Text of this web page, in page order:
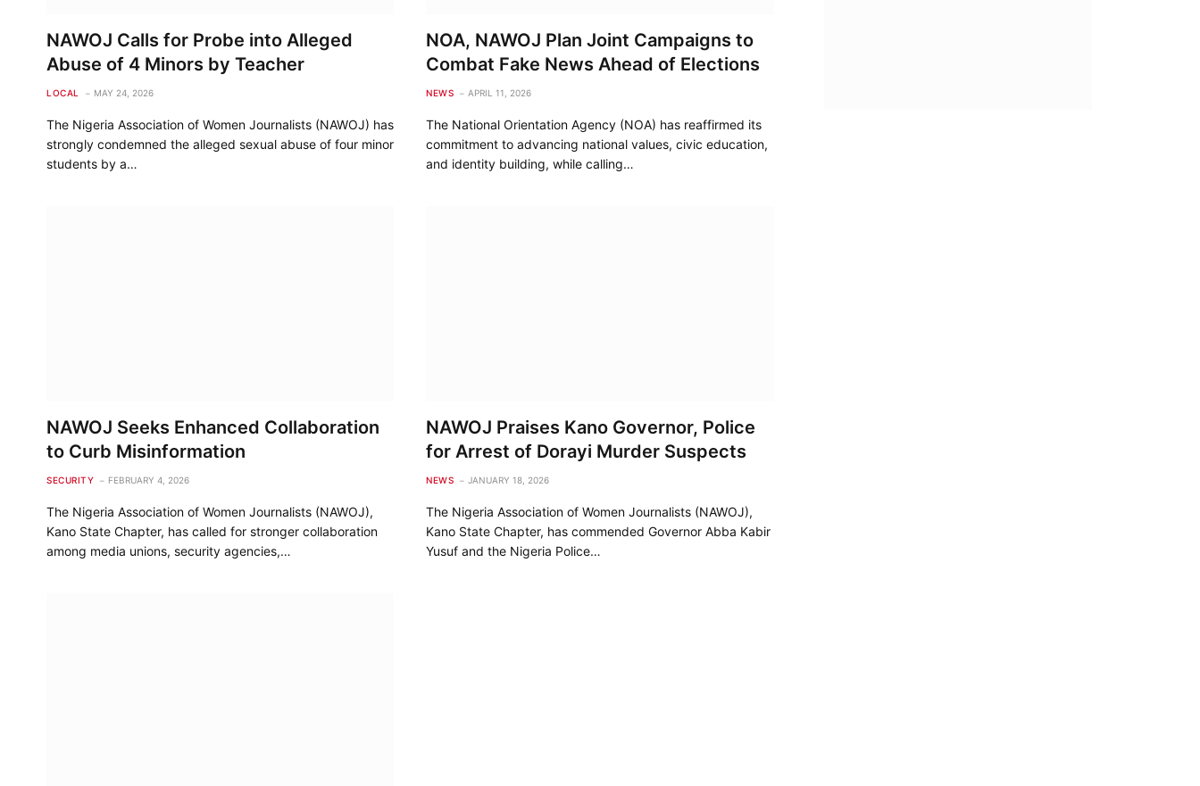
NAWOJ Calls for Probe into Alleged
Abuse of 4 Minors by Teacher
LOCAL MAY 24, 2026
The Nigeria Association of Women Journalists (NAWOJ) has
strongly condemned the alleged sexual abuse of four minor
students by a…
NOA, NAWOJ Plan Joint Campaigns to
Combat Fake News Ahead of Elections
NEWS APRIL 11, 2026
The National Orientation Agency (NOA) has reaffirmed its
commitment to advancing national values, civic education,
and identity building, while calling…
NAWOJ Seeks Enhanced Collaboration
to Curb Misinformation
SECURITY FEBRUARY 4, 2026
The Nigeria Association of Women Journalists (NAWOJ),
Kano State Chapter, has called for stronger collaboration
among media unions, security agencies,…
NAWOJ Praises Kano Governor, Police
for Arrest of Dorayi Murder Suspects
NEWS JANUARY 18, 2026
The Nigeria Association of Women Journalists (NAWOJ),
Kano State Chapter, has commended Governor Abba Kabir
Yusuf and the Nigeria Police…